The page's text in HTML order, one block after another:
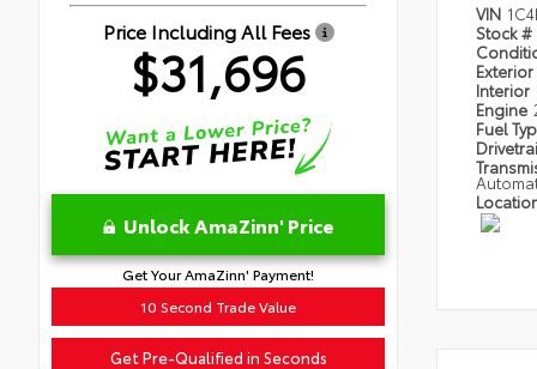
Price Including All Fees
$31,696
Unlock AmaZinn' Price
Get Your AmaZinn' Payment!
10 Second Trade Value
Get Pre-Qualified in Seconds
VIN
Stock #
Exterior
Interior
Engine
Fuel